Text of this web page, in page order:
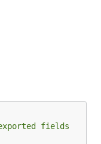
fields